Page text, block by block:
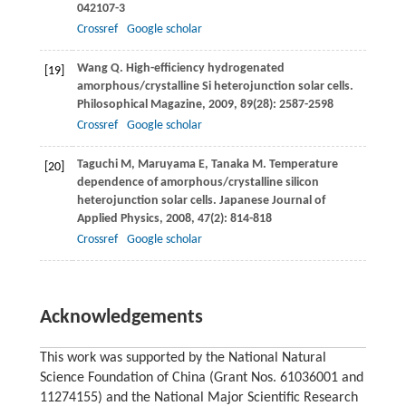
042107-3
Crossref
Google scholar
[19] WangQ. High-efficiency hydrogenated
amorphous/crystalline Si heterojunction solar cells.
Philosophical Magazine, 2009, 89(28): 2587-2598
Crossref
Google scholar
[20] TaguchiM, MaruyamaE, TanakaM. Temperature
dependence of amorphous/crystalline silicon
heterojunction solar cells. Japanese Journal of
Applied Physics, 2008, 47(2): 814-818
Crossref
Google scholar
Acknowledgements
This work was supported by the National Natural
Science Foundation of China (Grant Nos. 61036001 and
11274155) and the National Major Scientific Research